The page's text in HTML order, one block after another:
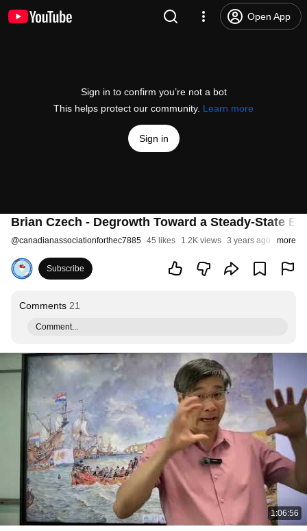
Open App
Sign in to confirm you’re not a bot
This helps protect our community. Learn more
Sign in
Brian Czech - Degrowth Toward a Steady-State
@canadianassociationforthec7885 45 likes 1.2K views 3 years ago more
Subscribe
Comments 21
Comment...
1:06:56